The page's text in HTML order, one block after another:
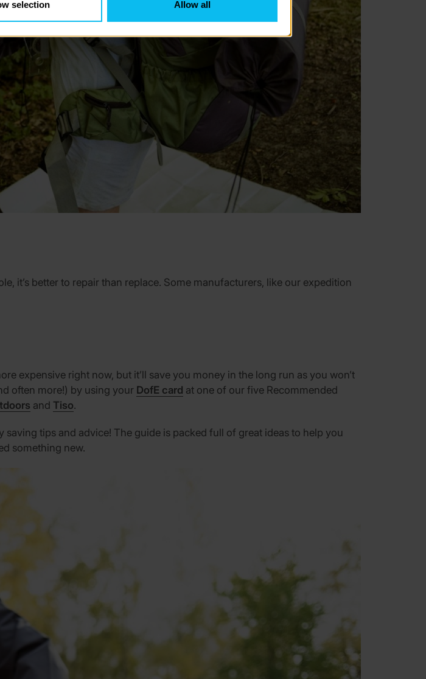
selection Allow all
it’s better to repair than replace. Some manufacturers, like our expedition
expensive right now, but it’ll save you money in the long run as you won’t
often more!) by using your DofE card at one of our five Recommended
and Tiso.
saving tips and advice! The guide is packed full of great ideas to help you
something new.